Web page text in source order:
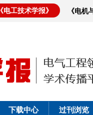
《电工技术学报》 《电
下载中心 过刊浏览